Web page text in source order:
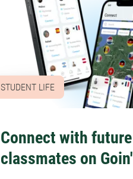
STUDENT LIFE
Connect with future
classmates on Goin'